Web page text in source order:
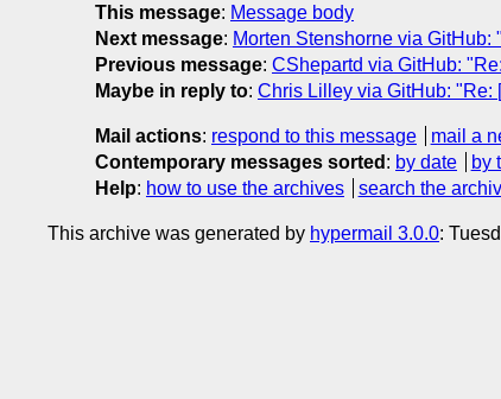
This message: Message body
Next message: Morten Stenshorne via
Previous message: CShepartd via GitHub:
Maybe in reply to: Chris Lilley via GitHub: "Re:
Mail actions: respond to this message
mail a
Contemporary messages sorted : by date by
Help: how to use the archives search the
This archive was generated by hypermail 3.0.0: